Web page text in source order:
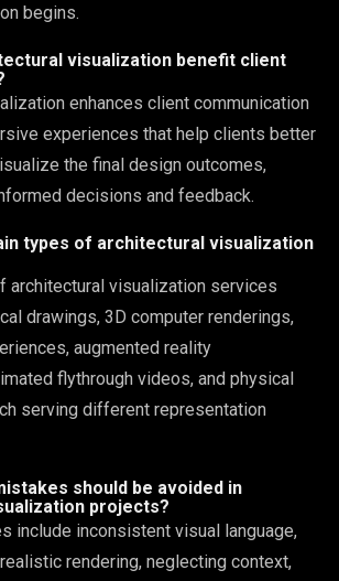
begins.
visualization benefit client
enhances client communication
experiences that help clients better
the final design outcomes,
decisions and feedback.
types of architectural visualization
architectural visualization services
drawings, 3D computer renderings,
augmented reality
flythrough videos, and physical
serving different representation
should be avoided in
projects?
include inconsistent visual language,
rendering, neglecting context,